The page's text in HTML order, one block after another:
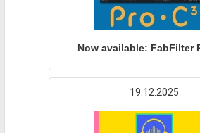
Now available: FabFilter
19.12.2025